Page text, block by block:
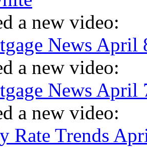
a new video:
News April
a new video:
News April
a new video:
Rate Trends